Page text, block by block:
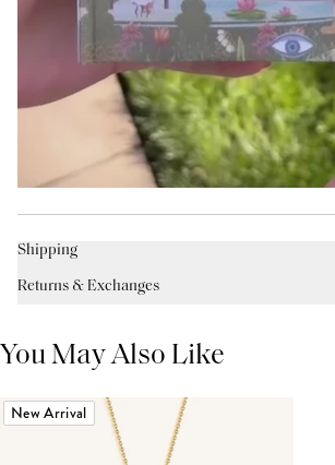
Shipping
Returns & Exchanges
You May Also Like
New Arrival